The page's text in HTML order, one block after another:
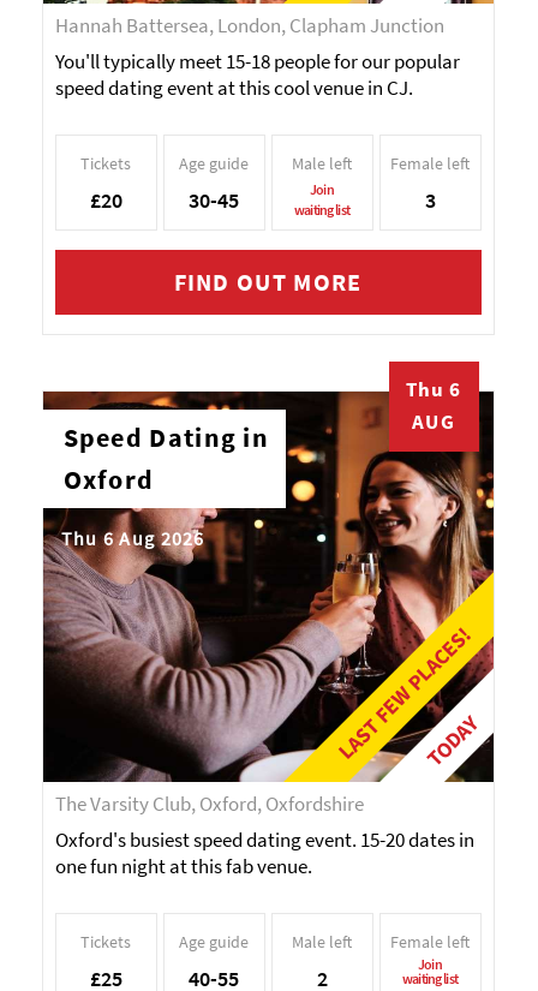
Hannah Battersea, London, Clapham Junction
You'll typically meet 15-18 people for our popular
speed dating event at this cool venue in CJ.
Tickets
£20
Age guide
30-45
Male left
Join
waiting list
Female left
3
FIND OUT MORE
LAST FEW PLACES!
TODAY
Thu 6
AUG
Speed Dating in
Oxford
Thu 6 Aug 2026
The Varsity Club, Oxford, Oxfordshire
Oxford's busiest speed dating event. 15-20 dates in
one fun night at this fab venue.
Tickets
£25
Age guide
40-55
Male left
2
Female left
Join
waiting list